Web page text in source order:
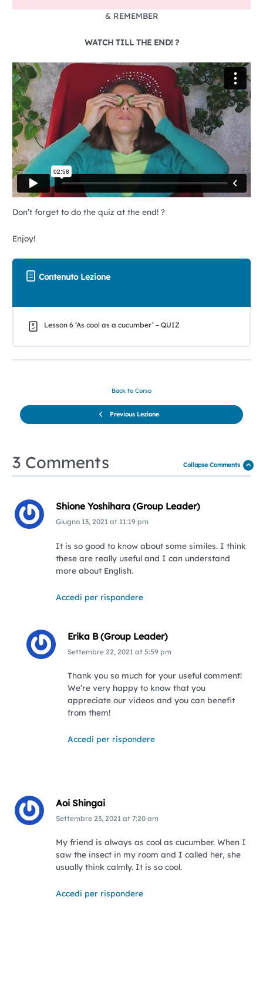
& REMEMBER
WATCH TILL THE END! ?
Don’t forget to do the quiz at the end! ?
Enjoy!
Contenuto Lezione
Lesson 6 ‘As cool as a cucumber’ – QUIZ
Previous Lezione
Back to Corso
3 Comments Collapse Comments
Shione Yoshihara (Group Leader)
Giugno 13, 2021at 11:19 pm
It is so good to know about some similes. I think
these are really useful and I can understand
more about English.
Accedi per rispondere
Erika B (Group Leader)
Settembre 22, 2021at 5:59 pm
Thank you so much for your useful comment!
We’re very happy to know that you
appreciate our videos and you can benefit
from them!
Accedi per rispondere
Aoi Shingai
Settembre 23, 2021 at 7:20 am
My friend is always as cool as cucumber. When I
saw the insect in my room and I called her, she
usually think calmly. It is so cool.
Accedi per rispondere